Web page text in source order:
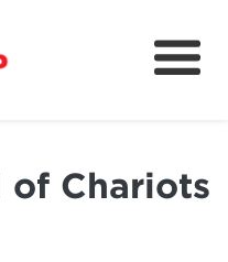
of Chariots